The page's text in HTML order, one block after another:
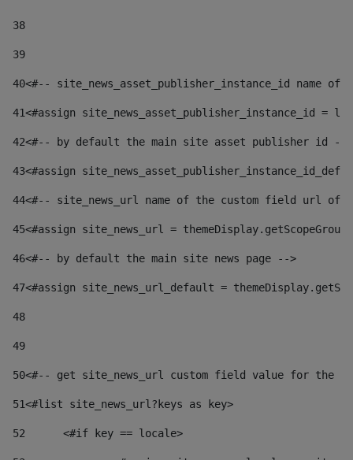
38
39
40<#-- site_news_asset_publisher_instance_id
41<#assign site_news_asset_publisher_instance_id =
42<#-- by default the main site asset publisher id --
43<#assign
44<#-- site_news_url name of the custom field url of
45<#assign site_news_url =
46<#-- by default the main site news page -->
47<#assign site_news_url_default =
48
49
50<#-- get site_news_url custom field value for the
51<#list site_news_url?keys as key>
52
	<#if key == locale>